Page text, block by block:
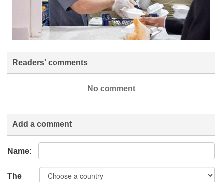
Readers' comments
No comment
Add a comment
Name:
The